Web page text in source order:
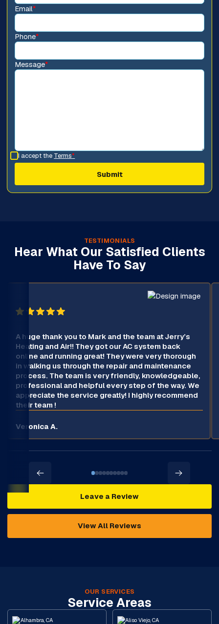
Email*
Phone*
Message*
I accept the Terms*
TESTIMONIALS
Hear What Our Satisfied Clients
Have To Say
A huge thank you to Mark and the team at Jerry’s
Heating and Air!! They got our AC system back
online and running great! They were very thorough
in walking us through the repair and maintenance
process. The team is very friendly, knowledgeable,
professional and helpful every step of the way. We
appreciate the service greatly! I highly recommend
their team !
Veronica A.
Leave a Review
View All Reviews
OUR SERVICES
Service Areas
Alhambra, CA Aliso Viejo, CA